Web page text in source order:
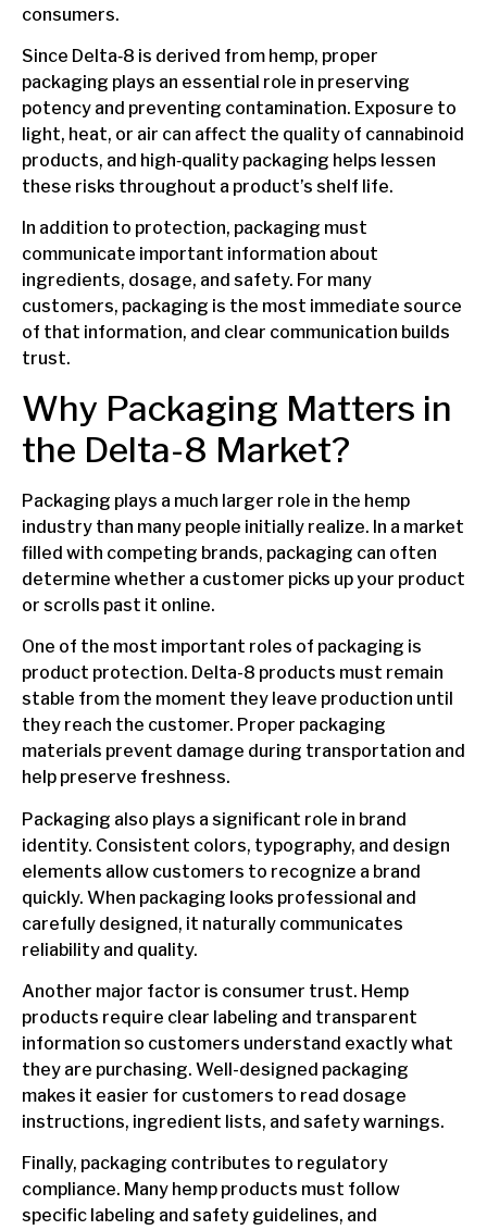
consumers.
Since Delta‑8 is derived from hemp, proper
packaging plays an essential role in preserving
potency and preventing contamination. Exposure to
light, heat, or air can affect the quality of cannabinoid
products, and high‑quality packaging helps lessen
these risks throughout a product’s shelf life.
In addition to protection, packaging must
communicate important information about
ingredients, dosage, and safety. For many
customers, packaging is the most immediate source
of that information, and clear communication builds
trust.
Why Packaging Matters in
the Delta-8 Market?
Packaging plays a much larger role in the hemp
industry than many people initially realize. In a market
filled with competing brands, packaging can often
determine whether a customer picks up your product
or scrolls past it online.
One of the most important roles of packaging is
product protection. Delta-8 products must remain
stable from the moment they leave production until
they reach the customer. Proper packaging
materials prevent damage during transportation and
help preserve freshness.
Packaging also plays a significant role in brand
identity. Consistent colors, typography, and design
elements allow customers to recognize a brand
quickly. When packaging looks professional and
carefully designed, it naturally communicates
reliability and quality.
Another major factor is consumer trust. Hemp
products require clear labeling and transparent
information so customers understand exactly what
they are purchasing. Well-designed packaging
makes it easier for customers to read dosage
instructions, ingredient lists, and safety warnings.
Finally, packaging contributes to regulatory
compliance. Many hemp products must follow
specific labeling and safety guidelines, and